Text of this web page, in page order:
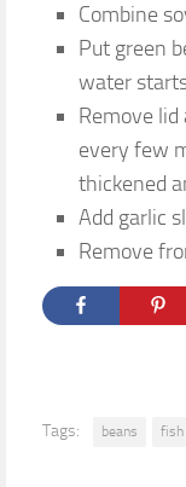
Combine
Put green
water
Remove lid
every few
thickened
Add garlic
Remove
Tags: beans fish